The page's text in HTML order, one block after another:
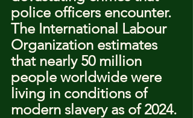
police officers encounter.
The International Labour
Organization estimates
that nearly 50 million
people worldwide were
living in conditions of
modern slavery as of 2024.